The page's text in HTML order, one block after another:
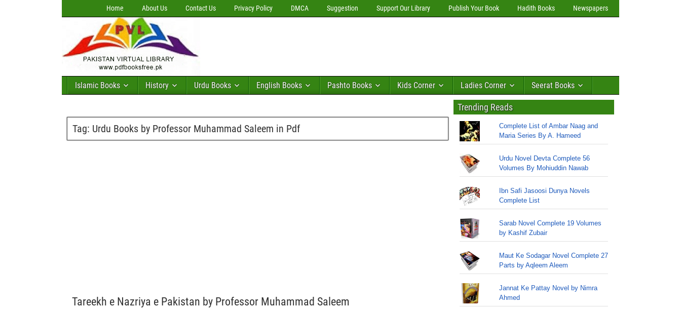
Home About Us Contact Us Privacy Policy DMCA Suggestion Support Our Library Publish Your Book Hadith Books Newspapers
Islamic Books History Urdu Books English Books Pashto Books Kids Corner Ladies Corner Seerat Books
Tag: Urdu Books by Professor Muhammad Saleem in Pdf
Tareekh e Nazriya e Pakistan by Professor Muhammad Saleem
Trending Reads
Complete List of Ambar Naag and
Maria Series By A. Hameed
Urdu Novel Devta Complete 56
Volumes By Mohiuddin Nawab
Ibn Safi Jasoosi Dunya Novels
Complete List
Sarab Novel Complete 19 Volumes
by Kashif Zubair
Maut Ke Sodagar Novel Complete 27
Parts by Aqleem Aleem
Jannat Ke Pattay Novel by Nimra
Ahmed